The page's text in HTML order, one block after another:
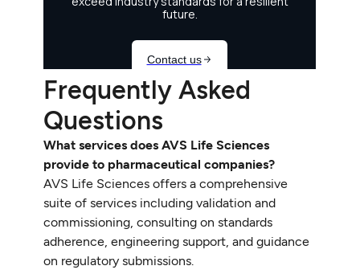
Frequently Asked
Questions
What services does AVS Life Sciences
provide to pharmaceutical companies?
AVS Life Sciences offers a comprehensive
suite of services including validation and
commissioning, consulting on standards
adherence, engineering support, and guidance
on regulatory submissions.